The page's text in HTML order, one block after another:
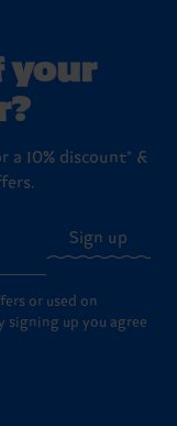
your
a 10% discount* &
Sign up
or used on
signing up you agree